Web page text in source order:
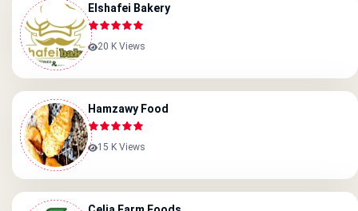
Elshafei Bakery
20 K Views
Hamzawy Food
15 K Views